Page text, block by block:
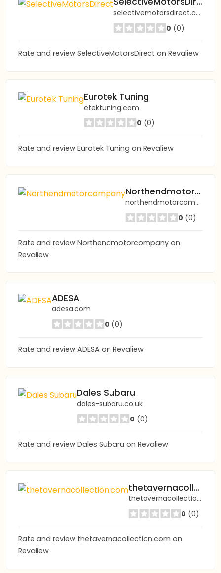
selectivemotorsdirect.co.uk
0 (0)
Rate and review SelectiveMotorsDirect on Revaliew
Eurotek Tuning
etektuning.com
0 (0)
Rate and review Eurotek Tuning on Revaliew
Northendmotorcompany
northendmotorcompany.com
0 (0)
Rate and review Northendmotorcompany on
Revaliew
ADESA
adesa.com
0 (0)
Rate and review ADESA on Revaliew
Dales Subaru
dales-subaru.co.uk
0 (0)
Rate and review Dales Subaru on Revaliew
thetavernacollection.com
thetavernacollection.com
0 (0)
Rate and review thetavernacollection.com on
Revaliew